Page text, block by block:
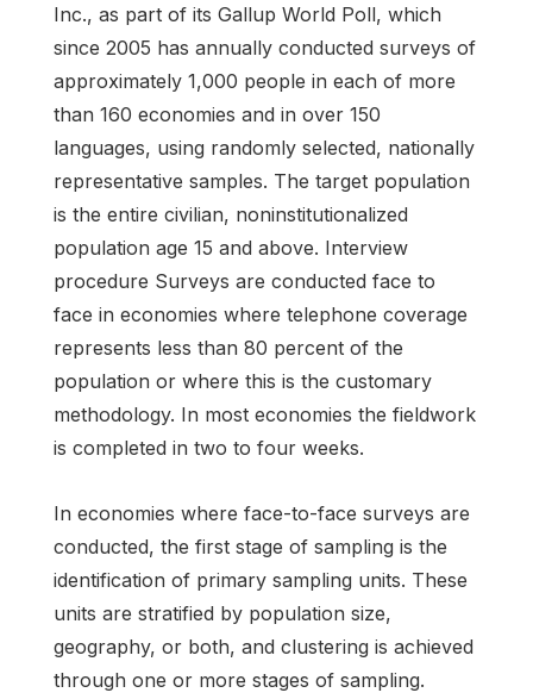
Inc., as part of its Gallup World Poll, which
since 2005 has annually conducted surveys of
approximately 1,000 people in each of more
than 160 economies and in over 150
languages, using randomly selected, nationally
representative samples. The target population
is the entire civilian, noninstitutionalized
population age 15 and above. Interview
procedure Surveys are conducted face to
face in economies where telephone coverage
represents less than 80 percent of the
population or where this is the customary
methodology. In most economies the fieldwork
is completed in two to four weeks.
In economies where face-to-face surveys are
conducted, the first stage of sampling is the
identification of primary sampling units. These
units are stratified by population size,
geography, or both, and clustering is achieved
through one or more stages of sampling.